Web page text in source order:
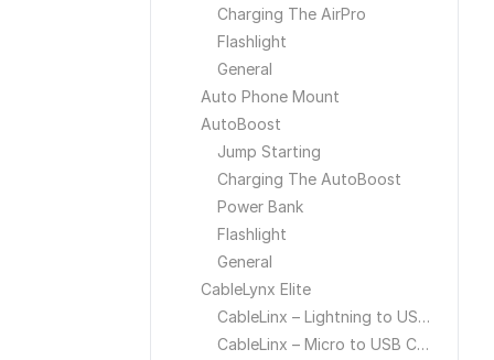
Charging The AirPro
Flashlight
General
Auto Phone Mount
AutoBoost
Jump Starting
Charging The AutoBoost
Power Bank
Flashlight
General
CableLynx Elite
CableLinx – Lightning to USB Cable
CableLinx – Micro to USB Cable